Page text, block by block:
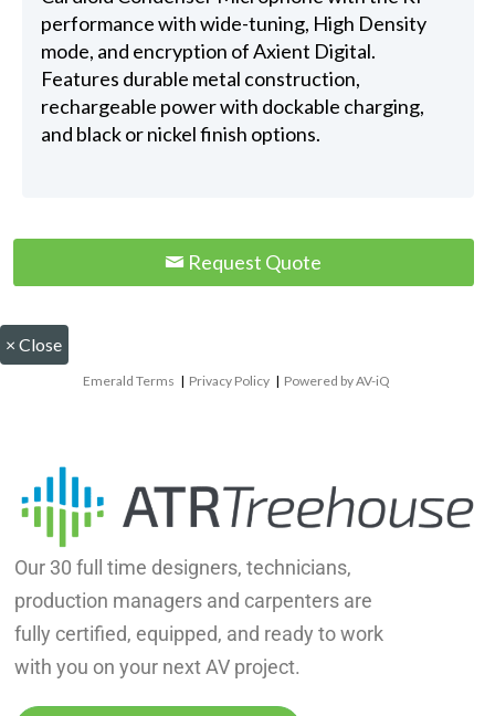
performance with wide-tuning, High Density
mode, and encryption of Axient Digital.
Features durable metal construction,
rechargeable power with dockable charging,
and black or nickel finish options.
Request Quote
× Close
Emerald Terms | Privacy Policy | Powered by AV-iQ
Our 30 full time designers, technicians,
production managers and carpenters are
fully certified, equipped, and ready to work
with you on your next AV project.